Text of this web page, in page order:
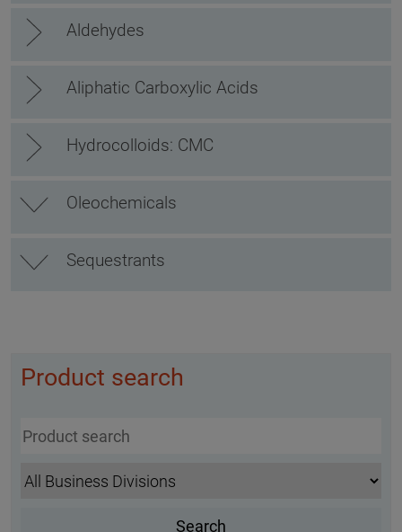
Aldehydes
Aliphatic Carboxylic Acids
Hydrocolloids: CMC
Oleochemicals
Sequestrants
Product search